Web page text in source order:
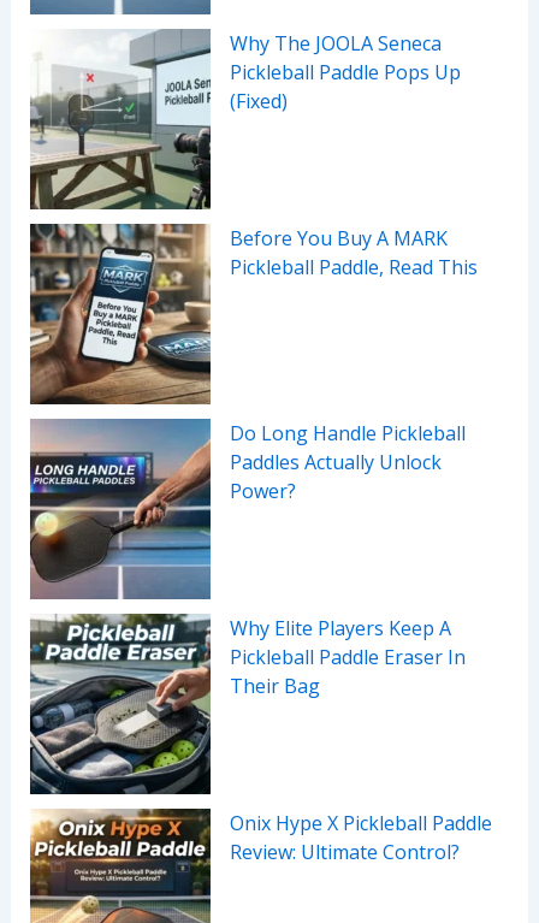
Why The JOOLA Seneca
Pickleball Paddle Pops Up
(Fixed)
Before You Buy A MARK
Pickleball Paddle, Read This
Do Long Handle Pickleball
Paddles Actually Unlock
Power?
Why Elite Players Keep A
Pickleball Paddle Eraser In
Their Bag
Onix Hype X Pickleball Paddle
Review: Ultimate Control?